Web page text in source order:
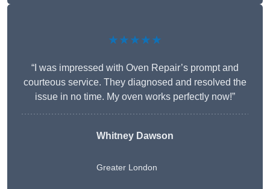
★★★★★
“I was impressed with Oven Repair’s prompt and
courteous service. They diagnosed and resolved the
issue in no time. My oven works perfectly now!”
Whitney Dawson
Greater London